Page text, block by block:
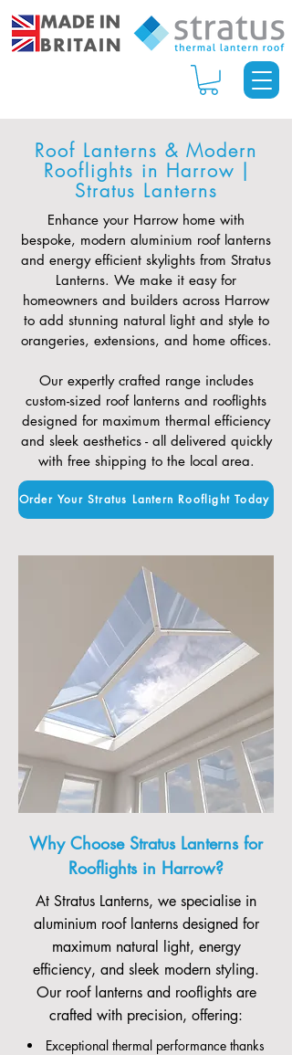
Roof Lanterns & Modern
Rooflights in Harrow |
Stratus Lanterns
Enhance your Harrow home with
bespoke, modern aluminium roof lanterns
and energy efficient skylights from Stratus
Lanterns. We make it easy for
homeowners and builders across Harrow
to add stunning natural light and style to
orangeries, extensions, and home offices.
Our expertly crafted range includes
custom-sized roof lanterns and rooflights
designed for maximum thermal efficiency
and sleek aesthetics - all delivered quickly
with free shipping to the local area.
Order Your Stratus Lantern Rooflight Today
Why Choose Stratus Lanterns for
Rooflights in Harrow?
At Stratus Lanterns, we specialise in
aluminium roof lanterns designed for
maximum natural light, energy
efficiency, and sleek modern styling.
Our roof lanterns and rooflights are
crafted with precision, offering:
Exceptional thermal performance thanks